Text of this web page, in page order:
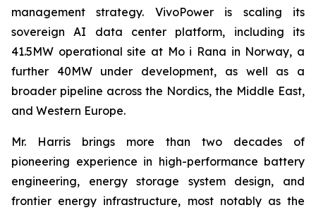
management strategy. VivoPower is scaling its
sovereign AI data center platform, including its
41.5MW operational site at Mo i Rana in Norway, a
further 40MW under development, as well as a
broader pipeline across the Nordics, the Middle East,
and Western Europe.
Mr. Harris brings more than two decades of
pioneering experience in high-performance battery
engineering, energy storage system design, and
frontier energy infrastructure, most notably as the